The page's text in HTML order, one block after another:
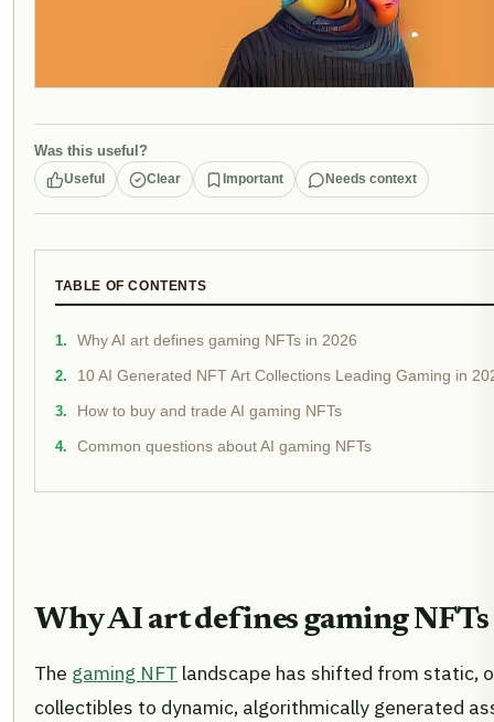
Was this useful?
Useful Clear Important Needs context
TABLE OF CONTENTS
Why AI art defines gaming NFTs in 2026
10 AI Generated NFT Art Collections Leading Gaming in
How to buy and trade AI gaming NFTs
Common questions about AI gaming NFTs
Why AI art defines gaming
The gaming NFT landscape has shifted from static,
collectibles to dynamic, algorithmically generated